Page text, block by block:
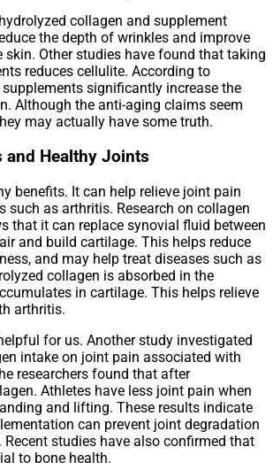
collagen and supplement
the depth of wrinkles and improve
Other studies have found that taking
reduces cellulite. According to
supplements significantly increase the
Although the anti-aging claims seem
may actually have some truth.
and Healthy Joints
benefits. It can help relieve joint pain
such as arthritis. Research on collagen
that it can replace synovial fluid between
and build cartilage. This helps reduce
and may help treat diseases such as
collagen is absorbed in the
in cartilage. This helps relieve
arthritis.
for us. Another study investigated
intake on joint pain associated with
researchers found that after
Athletes have less joint pain when
and lifting. These results indicate
can prevent joint degradation
Recent studies have also confirmed that
to bone health.